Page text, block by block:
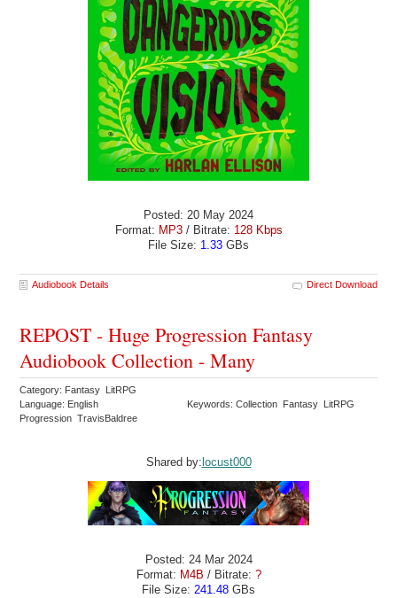
Posted: 20 May 2024
Format: MP3/ Bitrate: 128 Kbps
File Size: 1.33 GBs
Audiobook Details Direct Download
REPOST - Huge Progression Fantasy
Audiobook Collection - Many
Category: Fantasy LitRPG
Language: English
Keywords: Collection Fantasy LitRPG
Progression TravisBaldree
Shared by: locust000
Posted: 24 Mar 2024
Format: M4B / Bitrate: ?
File Size: 241.48 GBs